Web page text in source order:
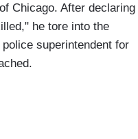
Chicago. After declaring
he tore into the
superintendent for